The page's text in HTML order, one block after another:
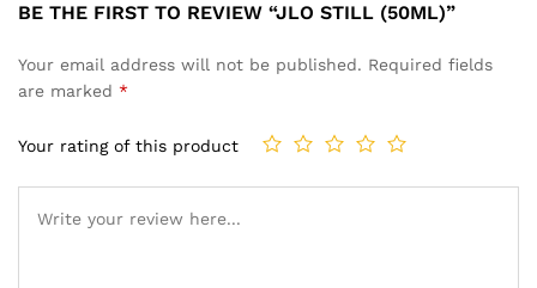
BE THE FIRST TO REVIEW “JLO STILL (50ML)”
Your email address will not be published. Required fields
are marked *
Your rating of this product